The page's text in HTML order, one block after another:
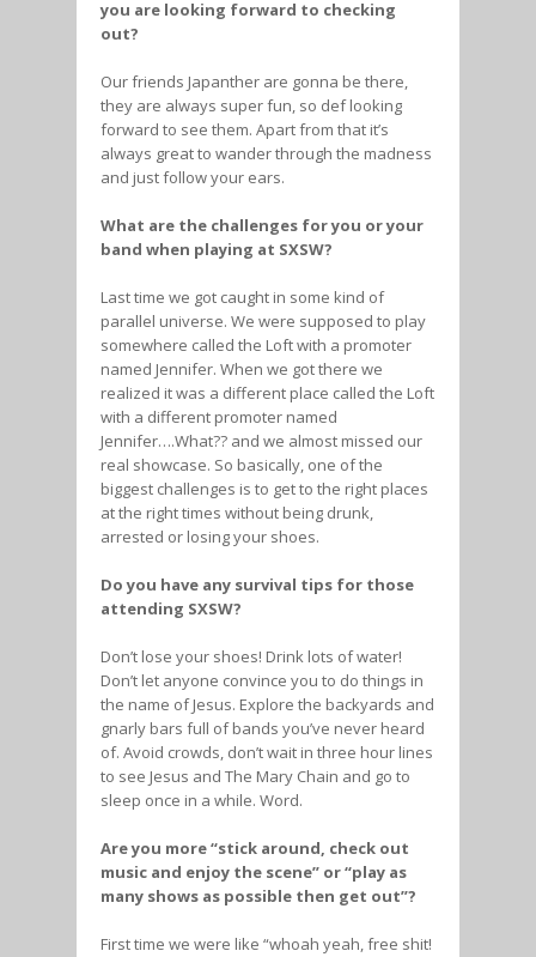
you are looking forward to checking
out?
Our friends Japanther are gonna be there,
they are always super fun, so def looking
forward to see them. Apart from that it’s
always great to wander through the madness
and just follow your ears.
What are the challenges for you or your
band when playing at SXSW?
Last time we got caught in some kind of
parallel universe. We were supposed to play
somewhere called the Loft with a promoter
named Jennifer. When we got there we
realized it was a different place called the Loft
with a different promoter named
Jennifer….What?? and we almost missed our
real showcase. So basically, one of the
biggest challenges is to get to the right places
at the right times without being drunk,
arrested or losing your shoes.
Do you have any survival tips for those
attending SXSW?
Don’t lose your shoes! Drink lots of water!
Don’t let anyone convince you to do things in
the name of Jesus. Explore the backyards and
gnarly bars full of bands you’ve never heard
of. Avoid crowds, don’t wait in three hour lines
to see Jesus and The Mary Chain and go to
sleep once in a while. Word.
Are you more “stick around, check out
music and enjoy the scene” or “play as
many shows as possible then get out”?
First time we were like “whoah yeah, free shit!